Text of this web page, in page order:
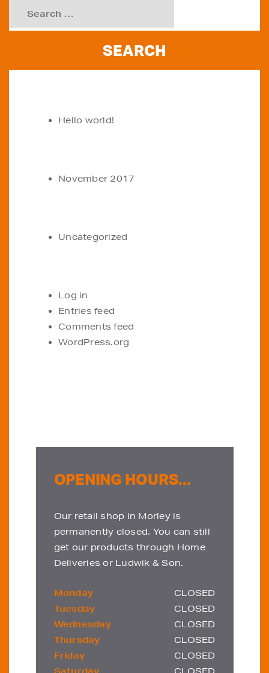
Hello world!
November 2017
Uncategorized
Log in
Entries feed
Comments feed
WordPress.org
OPENING HOURS...
Our retail shop in Morley is
permanently closed. You can still
get our products through Home
Deliveries or Ludwik & Son.
Monday
CLOSED
Tuesday
CLOSED
Wednesday
CLOSED
Thursday
CLOSED
Friday
CLOSED